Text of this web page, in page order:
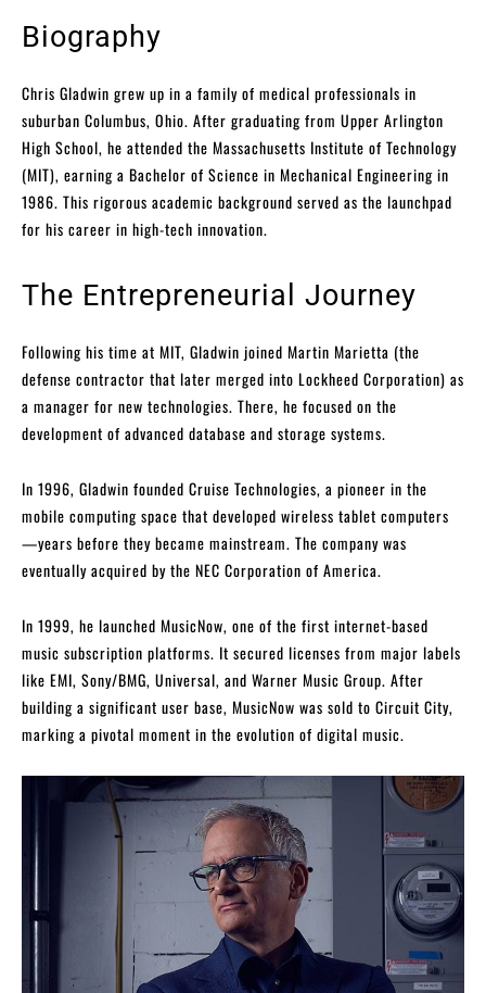
Biography
Chris Gladwin grew up in a family of medical professionals in
suburban Columbus, Ohio. After graduating from Upper Arlington
High School, he attended the Massachusetts Institute of Technology
(MIT), earning a Bachelor of Science in Mechanical Engineering in
1986. This rigorous academic background served as the launchpad
for his career in high-tech innovation.
The Entrepreneurial Journey
Following his time at MIT, Gladwin joined Martin Marietta (the
defense contractor that later merged into Lockheed Corporation) as
a manager for new technologies. There, he focused on the
development of advanced database and storage systems.
In 1996, Gladwin founded Cruise Technologies, a pioneer in the
mobile computing space that developed wireless tablet computers
—years before they became mainstream. The company was
eventually acquired by the NEC Corporation of America.
In 1999, he launched MusicNow, one of the first internet-based
music subscription platforms. It secured licenses from major labels
like EMI, Sony/BMG, Universal, and Warner Music Group. After
building a significant user base, MusicNow was sold to Circuit City,
marking a pivotal moment in the evolution of digital music.